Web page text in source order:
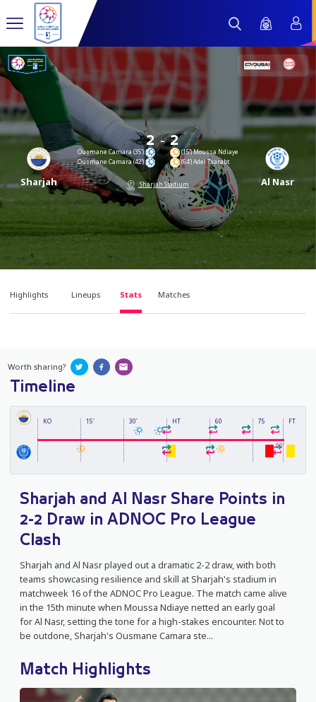
Highlights Lineups Stats Matches
Worth sharing?
Sharjah
2
Ousmane Camara (35’)
Ousmane Camara (42’)
- 2
(15’) Moussa Ndiaye
(64’) Adel Taarabt
Sharjah Stadium Al Nasr
Timeline
KO 15' 30' HT 60 75 FT
90'
Sharjah and Al Nasr Share Points in
2-2 Draw in ADNOC Pro League
Clash
Sharjah and Al Nasr played out a dramatic 2-2 draw, with both
teams showcasing resilience and skill at Sharjah's stadium in
matchweek 16 of the ADNOC Pro League. The match came alive
in the 15th minute when Moussa Ndiaye netted an early goal
for Al Nasr, setting the tone for a high-stakes encounter. Not to
be outdone, Sharjah's Ousmane Camara ste...
Match Highlights